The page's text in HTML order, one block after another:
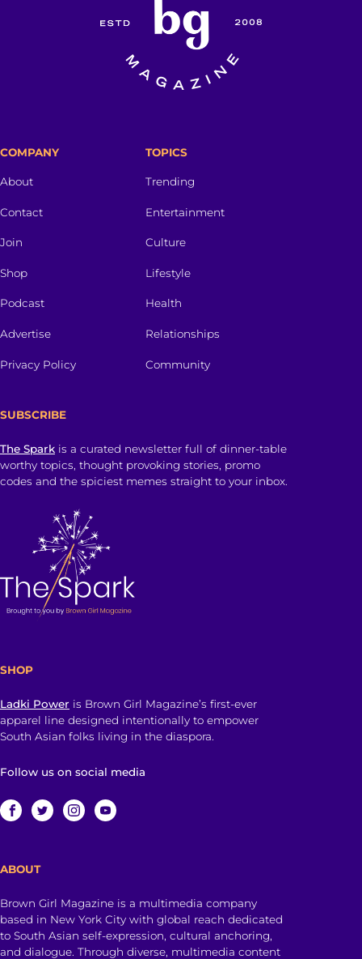
COMPANY
About
Contact
Join
Shop
Podcast
Advertise
Privacy Policy
TOPICS
Trending
Entertainment
Culture
Lifestyle
Health
Relationships
Community
SUBSCRIBE
The Spark is a curated newsletter full of dinner-table
worthy topics, thought provoking stories, promo
codes and the spiciest memes straight to your inbox.
SHOP
Ladki Power is Brown Girl Magazine’s first-ever
apparel line designed intentionally to empower
South Asian folks living in the diaspora.
Follow us on social media
ABOUT
Brown Girl Magazine is a multimedia company
based in New York City with global reach dedicated
to South Asian self-expression, cultural anchoring,
and dialogue. Through diverse, multimedia content